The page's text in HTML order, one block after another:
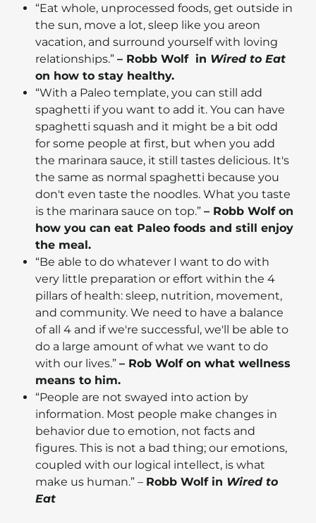
“Eat whole, unprocessed foods, get outside in
the sun, move a lot, sleep like you areon
vacation, and surround yourself with loving
relationships.” – Robb Wolf in Wired to Eat
on how to stay healthy.
“With a Paleo template, you can still add
spaghetti if you want to add it. You can have
spaghetti squash and it might be a bit odd
for some people at first, but when you add
the marinara sauce, it still tastes delicious. It's
the same as normal spaghetti because you
don't even taste the noodles. What you taste
is the marinara sauce on top.” – Robb Wolf on
how you can eat Paleo foods and still enjoy
the meal.
“Be able to do whatever I want to do with
very little preparation or effort within the 4
pillars of health: sleep, nutrition, movement,
and community. We need to have a balance
of all 4 and if we're successful, we'll be able to
do a large amount of what we want to do
with our lives.” – Rob Wolf on what wellness
means to him.
“People are not swayed into action by
information. Most people make changes in
behavior due to emotion, not facts and
figures. This is not a bad thing; our emotions,
coupled with our logical intellect, is what
make us human.” – Robb Wolf in Wired to
Eat